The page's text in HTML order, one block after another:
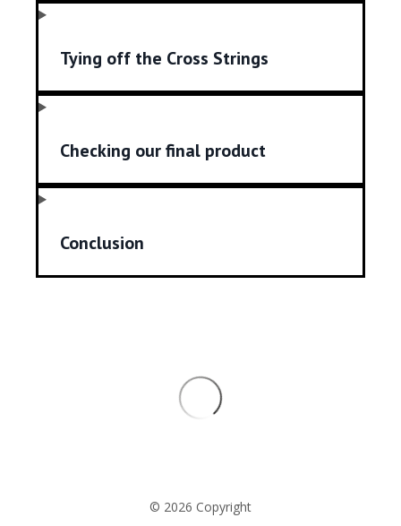
Tying off the Cross Strings
Checking our final product
Conclusion
© 2026 Copyright